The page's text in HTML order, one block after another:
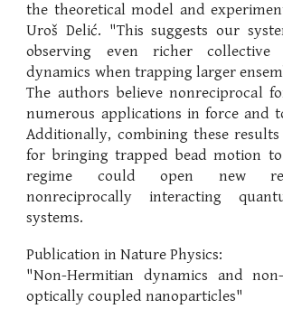
the theoretical model and
Uroš Delić. "This suggests our
observing even richer collective
dynamics when trapping larger
The authors believe nonreciprocal
numerous applications in force and
Additionally, combining these
for bringing trapped bead motion
regime could open new
nonreciprocally interacting
systems.
Publication in Nature Physics:
"Non-Hermitian dynamics and
optically coupled nanoparticles"